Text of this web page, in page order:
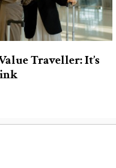
Traveller: It’s